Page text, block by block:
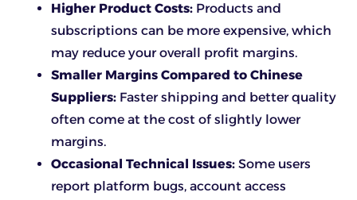
Higher Product Costs: Products and
subscriptions can be more expensive, which
may reduce your overall profit margins.
Smaller Margins Compared to Chinese
Suppliers: Faster shipping and better quality
often come at the cost of slightly lower
margins.
Occasional Technical Issues: Some users
report platform bugs, account access